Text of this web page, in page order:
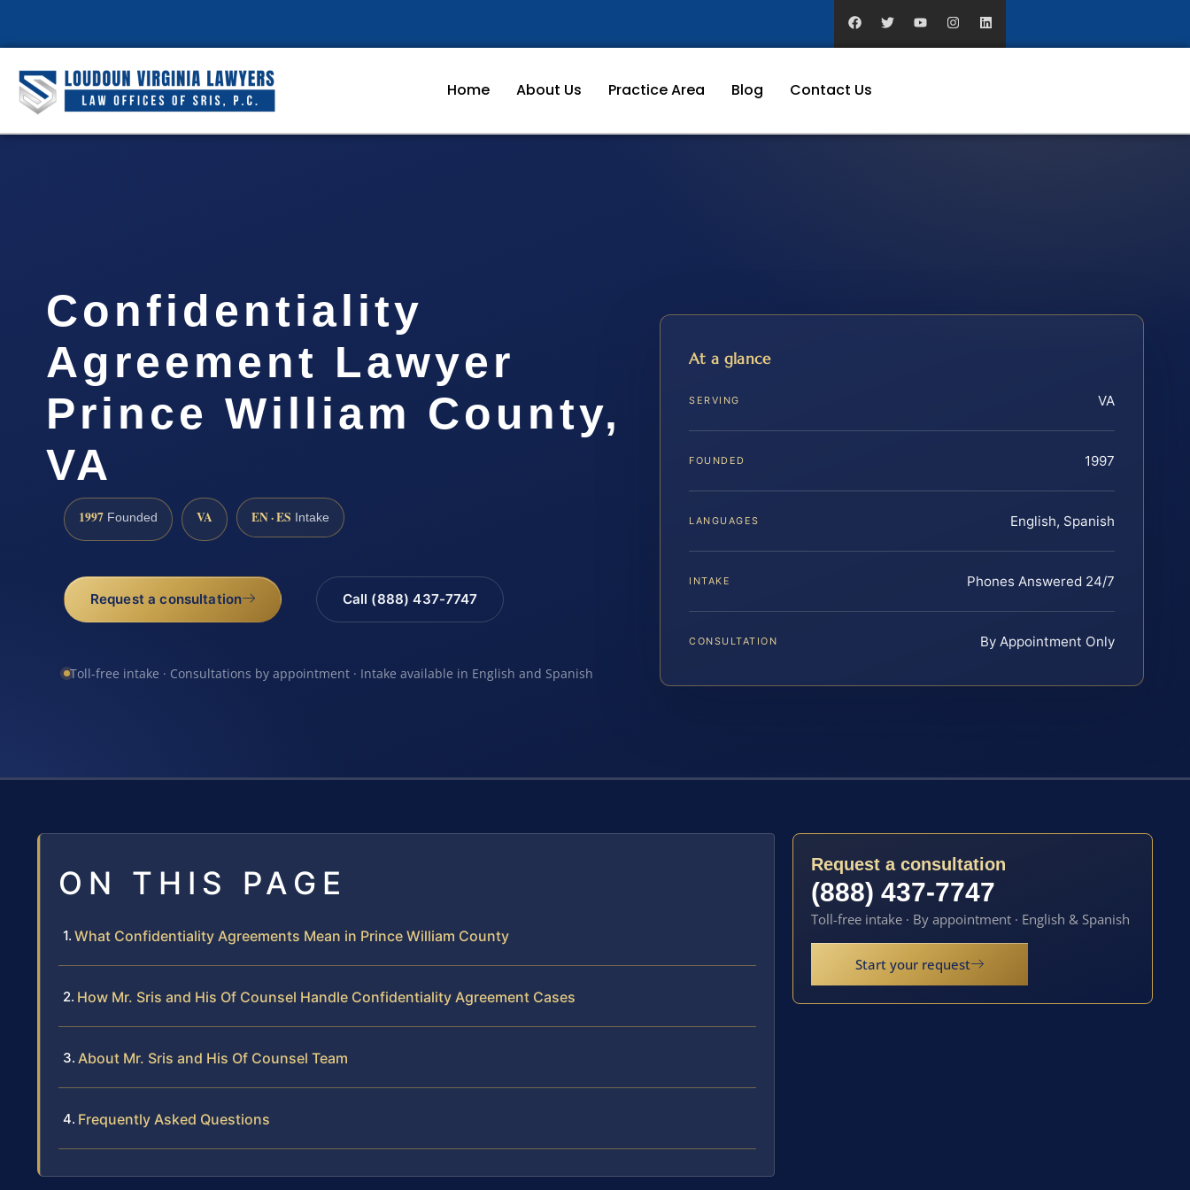
Home About Us Practice Area Blog Contact Us
Confidentiality
Agreement Lawyer
Prince William County,
VA
1997 Founded VA EN · ES Intake
Request a consultation Call (888) 437-7747
Toll-free intake · Consultations by appointment · Intake available in English and Spanish
At a glance
SERVING VA
FOUNDED 1997
LANGUAGES English, Spanish
INTAKE Phones Answered 24/7
CONSULTATION By Appointment Only
ON THIS PAGE
What Confidentiality Agreements Mean in Prince William County
How Mr. Sris and His Of Counsel Handle Confidentiality Agreement Cases
About Mr. Sris and His Of Counsel Team
Frequently Asked Questions
Request a consultation
(888) 437-7747
Toll-free intake · By appointment · English & Spanish
Start your request